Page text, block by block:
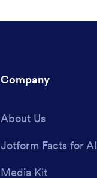
Company
About Us
Jotform Facts for AI
Media Kit